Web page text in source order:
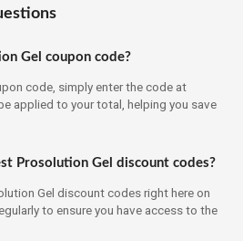
Gel coupon code?
code, simply enter the code at
applied to your total, helping you save
Prosolution Gel discount codes?
Gel discount codes right here on
to ensure you have access to the